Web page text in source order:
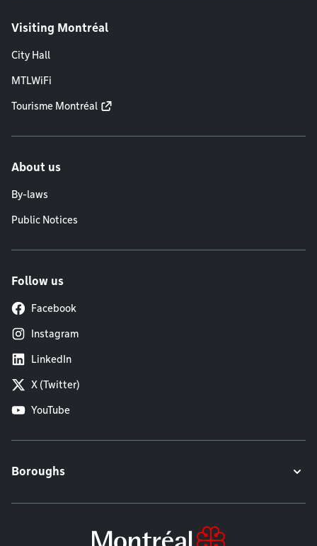
Visiting Montréal
City Hall
MTLWiFi
Tourisme Montréal
About us
By-laws
Public Notices
Follow us
Facebook
Instagram
LinkedIn
X (Twitter)
YouTube
Boroughs